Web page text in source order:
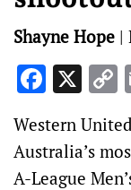
Shayne Hope |
X
Western
Australia’s
A-League